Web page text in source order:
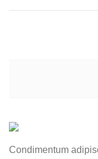
Condimentum